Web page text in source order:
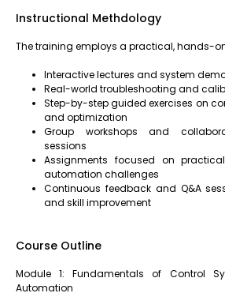
Instructional Methdology
The training employs a practical, hands-
Interactive lectures and system
Real-world troubleshooting and
Step-by-step guided exercises on
and optimization
Group workshops and
sessions
Assignments focused on
automation challenges
Continuous feedback and Q&A
and skill improvement
Course Outline
Module 1: Fundamentals of Control
Automation